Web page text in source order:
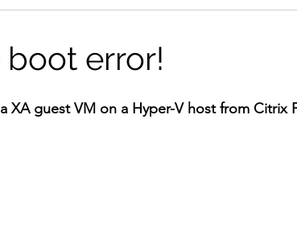
boot error!
guest VM on a Hyper-V host from Citrix